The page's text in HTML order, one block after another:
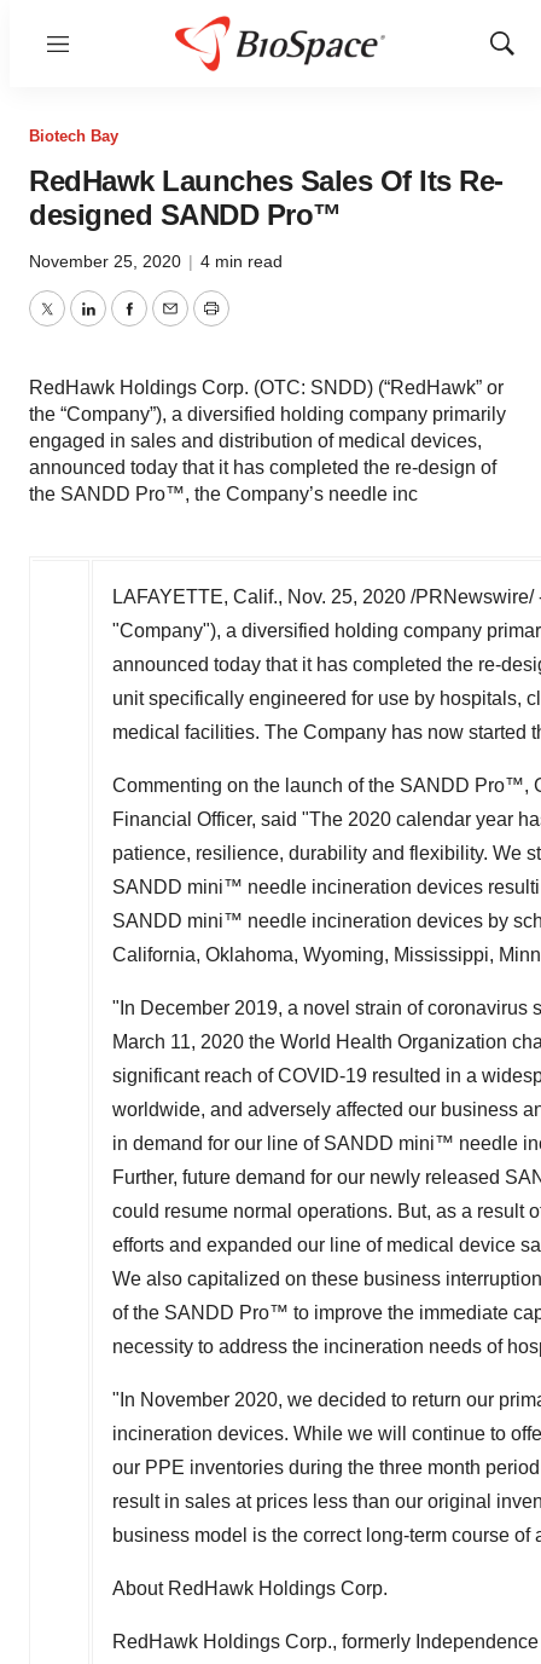
Menu
Show
Biotech Bay
RedHawk Launches Sales Of Its Re-
designed SANDD Pro™
November 25, 2020 | 4 min read
TwitterLinkedInFacebook
EmailPrint
RedHawk Holdings Corp. (OTC: SNDD) (“RedHawk” or
the “Company”), a diversified holding company primarily
engaged in sales and distribution of medical devices,
announced today that it has completed the re-design of
the SANDD Pro™, the Company’s needle inc
LAFAYETTE, Calif., Nov. 25, 2020 /PRNewswire/
"Company"), a diversified holding company
announced today that it has completed the re-
unit specifically engineered for use by hospitals,
medical facilities. The Company has now
Commenting on the launch of the SANDD Pro™,
Financial Officer, said "The 2020 calendar year
patience, resilience, durability and flexibility. We
SANDD mini™ needle incineration devices
SANDD mini™ needle incineration devices by
California, Oklahoma, Wyoming, Mississippi,
"In December 2019, a novel strain of coronavirus
March 11, 2020 the World Health Organization
significant reach of COVID-19 resulted in a
worldwide, and adversely affected our business
in demand for our line of SANDD mini™ needle
Further, future demand for our newly released
could resume normal operations. But, as a result
efforts and expanded our line of medical device
We also capitalized on these business
of the SANDD Pro™ to improve the immediate
necessity to address the incineration needs of
"In November 2020, we decided to return our
incineration devices. While we will continue to
our PPE inventories during the three month
result in sales at prices less than our original
business model is the correct long-term course of
About RedHawk Holdings Corp.
RedHawk Holdings Corp., formerly